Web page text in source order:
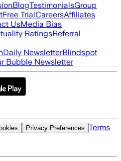
BlogTestimonialsGroup
Free TrialCareersAffiliates
UsMedia Bias
RatingsReferral
Daily NewsletterBlindspot
Bubble Newsletter
Privacy Preferences Terms